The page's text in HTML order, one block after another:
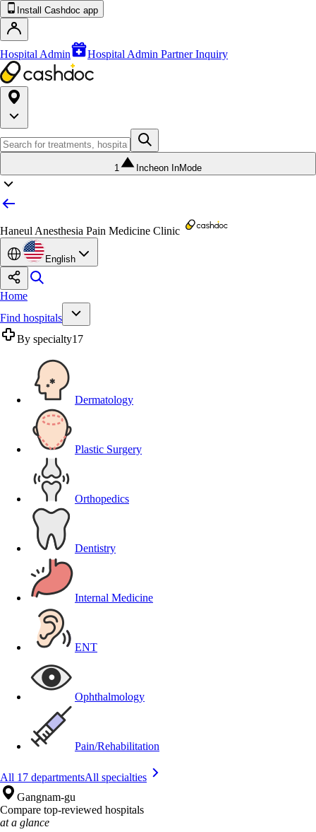
Install Cashdoc app
Hospital Admin Hospital Admin Partner Inquiry
1 Incheon InMode
Haneul Anesthesia Pain Medicine Clinic
English
Home
Find hospitals
By specialty17
Dermatology
Plastic Surgery
Orthopedics
Dentistry
Internal Medicine
ENT
Ophthalmology
Pain/Rehabilitation
All 17 departmentsAll specialties
Gangnam-gu
Compare top-reviewed hospitals
at a glance